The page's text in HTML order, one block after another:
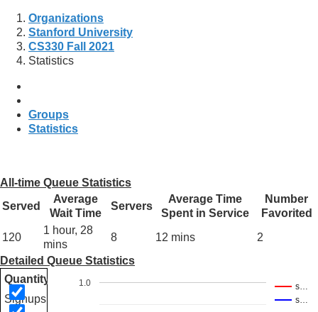
Organizations
Stanford University
CS330 Fall 2021
Statistics
Groups
Statistics
All-time Queue Statistics
Served
Average
Wait Time
Servers
Average Time
Spent in Service
Number
Favorited
120
1 hour, 28
mins
8 12 mins
2
Detailed Queue Statistics
Quantity
Signups
s…
s…
1.0